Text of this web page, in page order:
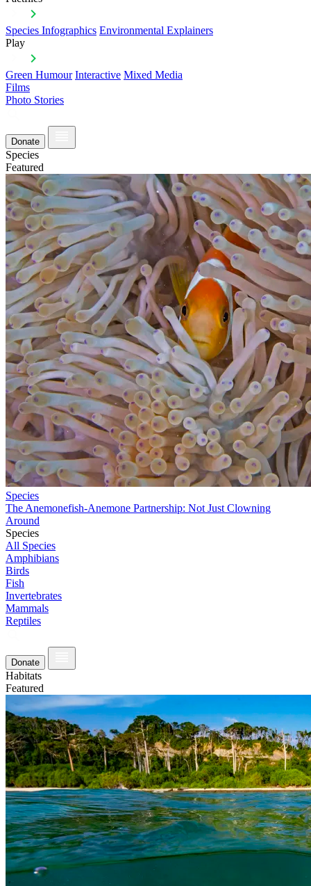
Species Infographics Environmental Explainers
Play
Green Humour Interactive Mixed Media
Films
Photo Stories
Donate
Species
Featured
Species
The Anemonefish-Anemone Partnership: Not Just Clowning
Around
Species
All Species
Amphibians
Birds
Fish
Invertebrates
Mammals
Reptiles
Donate
Habitats
Featured